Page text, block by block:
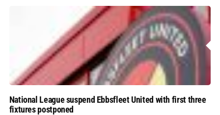
National League suspend Ebbsfleet United with first three
fixtures postponed